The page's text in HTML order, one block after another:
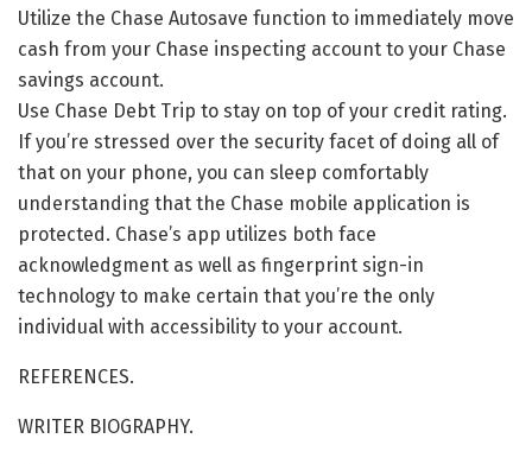
Utilize the Chase Autosave function to immediately move
cash from your Chase inspecting account to your Chase
savings account.
Use Chase Debt Trip to stay on top of your credit rating.
If you’re stressed over the security facet of doing all of
that on your phone, you can sleep comfortably
understanding that the Chase mobile application is
protected. Chase’s app utilizes both face
acknowledgment as well as fingerprint sign-in
technology to make certain that you’re the only
individual with accessibility to your account.
REFERENCES.
WRITER BIOGRAPHY.